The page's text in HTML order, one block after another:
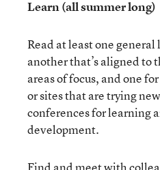
Learn (all summer long)
Read at least one
another that’s aligned to
areas of focus, and one
or sites that are trying
conferences for learning
development.